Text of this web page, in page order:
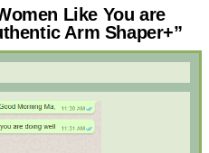
Like You are
Arm Shaper+”